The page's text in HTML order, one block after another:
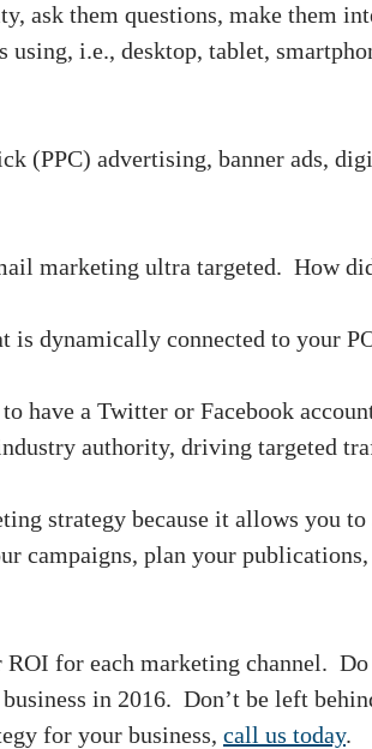
ask them questions, make them
using, i.e., desktop, tablet,
(PPC) advertising, banner ads,
marketing ultra targeted. How
dynamically connected to your
have a Twitter or Facebook
authority, driving targeted
strategy because it allows you to
campaigns, plan your
for each marketing channel.
in 2016. Don’t be left
for your business, call us today.